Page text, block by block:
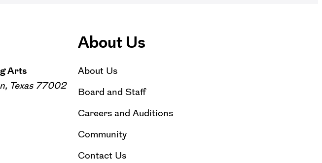
Arts
Texas 77002
About Us
About Us
Board and Staff
Careers and Auditions
Community
Contact Us